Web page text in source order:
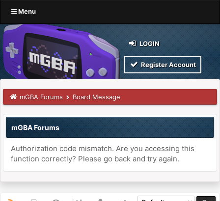
Menu
LOGIN
Register Account
mGBA Forums Board Message
mGBA Forums
Authorization code mismatch. Are you accessing this
function correctly? Please go back and try again.